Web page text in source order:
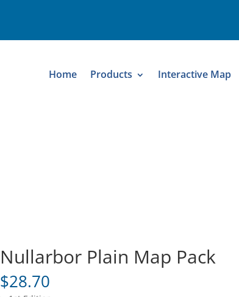
Home Products Interactive Map
Nullarbor Plain Map Pack
$28.70